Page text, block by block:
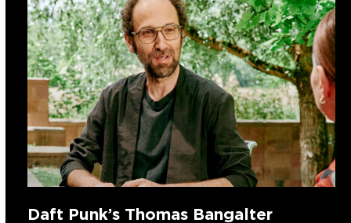
Daft Punk’s Thomas Bangalter